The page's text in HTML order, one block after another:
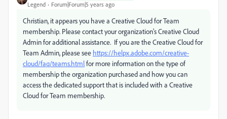
Legend Forum|Forum|5 years ago
Christian, it appears you have a Creative Cloud for Team
membership. Please contact your organization's Creative Cloud
Admin for additional assistance. If you are the Creative Cloud for
Team Admin, please see https://helpx.adobe.com/creative-
cloud/faq/teams.htmlfor more information on the type of
membership the organization purchased and how you can
access the dedicated support that is included with a Creative
Cloud for Team membership.